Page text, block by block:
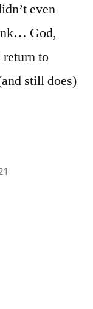
even
God,
to
still does)